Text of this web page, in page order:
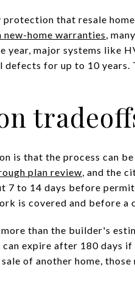
that resale
new-home warranties,
year, major systems like
defects for up to 10
is that the process can
plan review, and the
7 to 14 days before
is covered and before a
than the builder's
expire after 180 days
of another home,